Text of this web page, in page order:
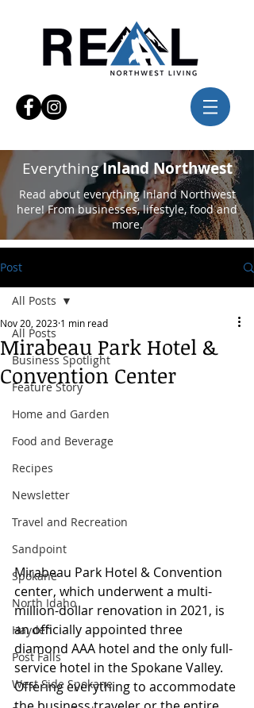
EverythingInland Northwest
Read about everything Inland Northwest
here! From businesses, lifestyle, food and
more.
Post
All Posts
Business Spotlight
Feature Story
Home and Garden
Food and Beverage
Recipes
Newsletter
Travel and Recreation
Sandpoint
Spokane
North Idaho
Hayden
Post Falls
West Side Spokane
All Posts
Mirabeau Park Hotel &
Convention Center
Nov 20, 2023 1 min read
Mirabeau Park Hotel & Convention
center, which underwent a multi-
million-dollar renovation in 2021, is
an officially appointed three
diamond AAA hotel and the only full-
service hotel in the Spokane Valley.
Offering everything to accommodate